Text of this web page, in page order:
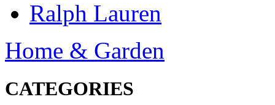
Ralph Lauren
Home & Garden
CATEGORIES